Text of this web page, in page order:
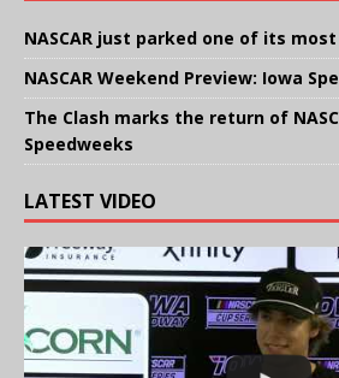
NASCAR just parked one of its
NASCAR Weekend Preview: Iowa
The Clash marks the return of
Speedweeks
LATEST VIDEO